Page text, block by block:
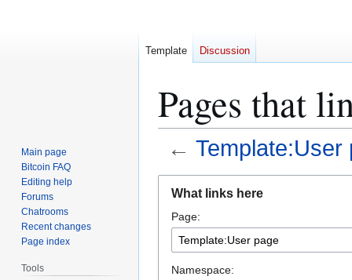
Pages that
← Template:User
navigation
search
What links here
Page:
Namespace:
Template Discussion
Main page
Bitcoin FAQ
Editing help
Forums
Chatrooms
Recent changes
Page index
Tools